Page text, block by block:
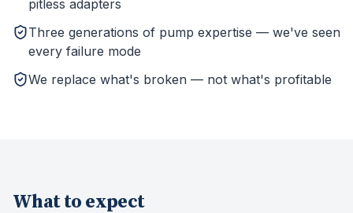
pitless adapters
Three generations of pump expertise — we've seen
every failure mode
We replace what's broken — not what's profitable
What to expect